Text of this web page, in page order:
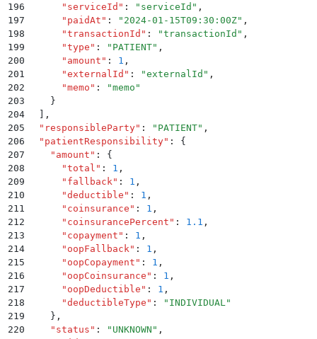
196
      "
serviceId " : " serviceId " ,
197
      "
paidAt " : " 2024-01-15T09:30:00Z" ,
198
      "
transactionId " : "transactionId " ,
199
      "
type " : " PATIENT" ,
200
      "
amount " : 1 ,
201
      "
externalId " : "externalId " ,
202
      "
memo " : "memo "
203
    }
204
,
205
  "
responsibleParty" : " PATIENT" ,
206
  "
patientResponsibility" :
{
207
    "
amount " :
{
208
      "
total " : 1 ,
209
      "
fallback " : 1 ,
210
      "
deductible " : 1 ,
211
      "
coinsurance " : 1 ,
212
      "
coinsurancePercent " : 1.1 ,
213
      "
copayment " : 1 ,
214
      "
oopFallback " : 1 ,
215
      "
oopCopayment " : 1 ,
216
      "
oopCoinsurance " : 1 ,
217
      "
oopDeductible " : 1 ,
218
      "
deductibleType " : " INDIVIDUAL "
219
    }
,
220
    "
status " : " UNKNOWN " ,